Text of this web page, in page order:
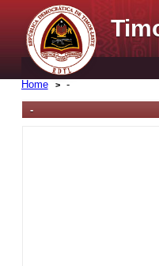
Home -
-